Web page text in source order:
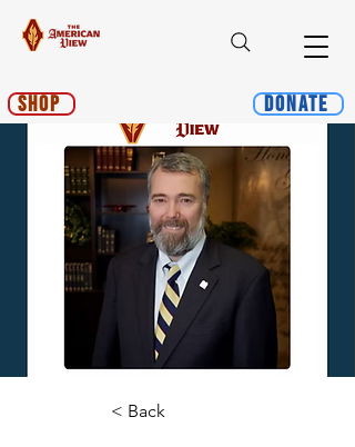
Shop Donate
< Back